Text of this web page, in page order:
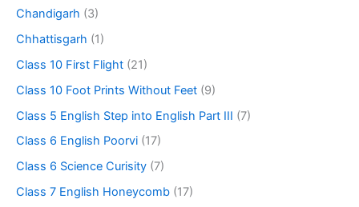
Chandigarh (3)
Chhattisgarh (1)
Class 10 First Flight (21)
Class 10 Foot Prints Without Feet (9)
Class 5 English Step into English Part III (7)
Class 6 English Poorvi (17)
Class 6 Science Curisity (7)
Class 7 English Honeycomb (17)